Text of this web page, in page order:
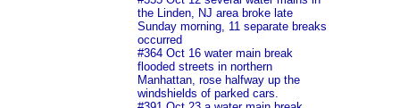
the Linden, NJ area broke late
Sunday morning, 11 separate breaks
occurred
#364 Oct 16 water main break
flooded streets in northern
Manhattan, rose halfway up the
windshields of parked cars.